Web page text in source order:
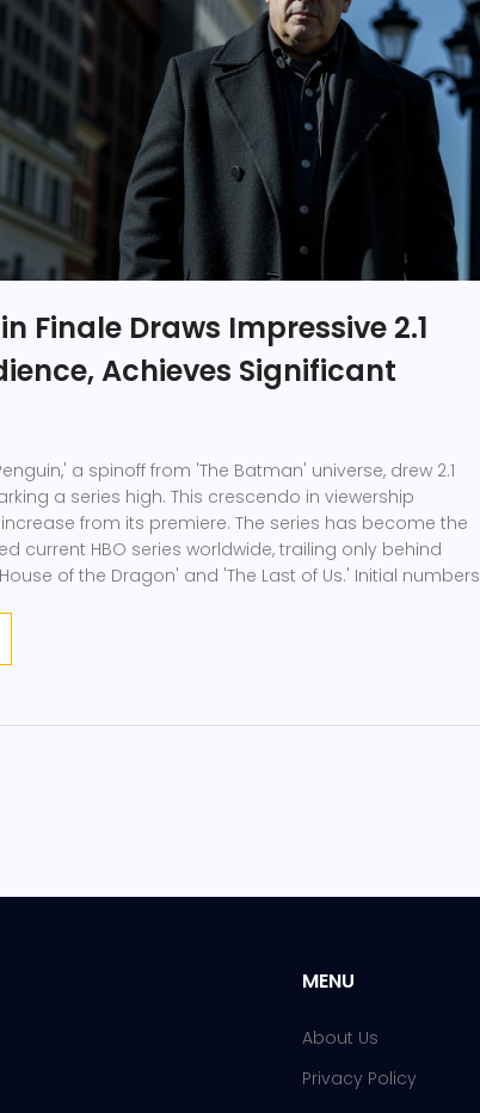
Finale Draws Impressive 2.1
Achieves Significant
a spinoff from 'The Batman' universe, drew 2.1
a series high. This crescendo in viewership
from its premiere. The series has become the
current HBO series worldwide, trailing only behind
of the Dragon' and 'The Last of Us.' Initial numbers
MENU
About Us
Privacy Policy